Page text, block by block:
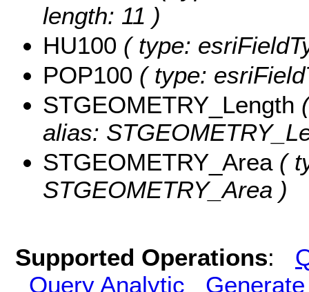
length: 11 )
HU100 ( type:
POP100 ( type:
STGEOMETRY_Length
alias:
STGEOMETRY_Area(
STGEOMETRY_Area )
Supported Operations:
Query Analytic